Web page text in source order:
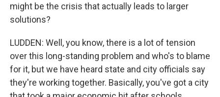
might be the crisis that actually leads to larger
solutions?
LUDDEN: Well, you know, there is a lot of tension
over this long-standing problem and who's to blame
for it, but we have heard state and city officials say
they're working together. Basically, you've got a city